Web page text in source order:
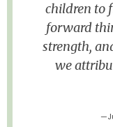
“family”
MLCA. I
and